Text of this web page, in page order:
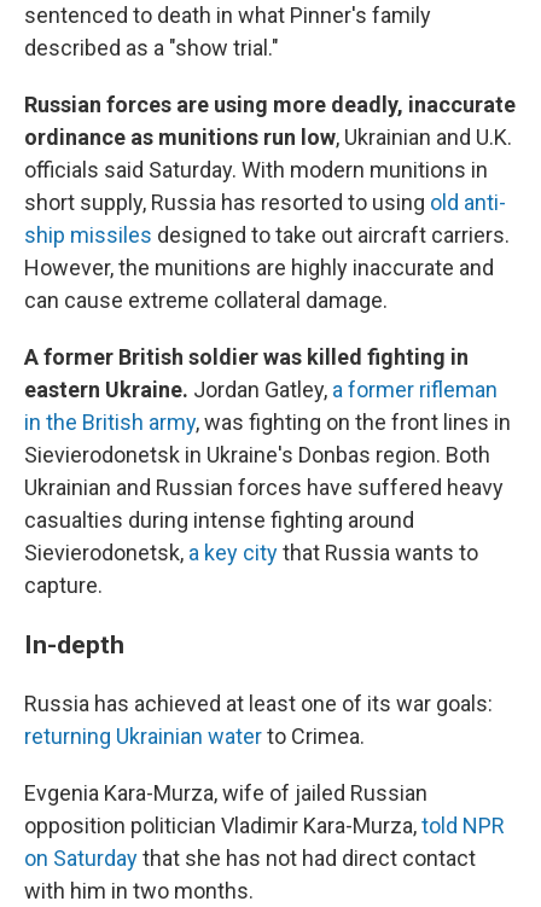
sentenced to death in what Pinner's family
described as a "show trial."
Russian forces are using more deadly, inaccurate
ordinance as munitions run low, Ukrainian and U.K.
officials said Saturday. With modern munitions in
short supply, Russia has resorted to using old anti-
ship missiles designed to take out aircraft carriers.
However, the munitions are highly inaccurate and
can cause extreme collateral damage.
A former British soldier was killed fighting in
eastern Ukraine. Jordan Gatley, a former rifleman
in the British army, was fighting on the front lines in
Sievierodonetsk in Ukraine's Donbas region. Both
Ukrainian and Russian forces have suffered heavy
casualties during intense fighting around
Sievierodonetsk, a key citythat Russia wants to
capture.
In-depth
Russia has achieved at least one of its war goals:
returning Ukrainian waterto Crimea.
Evgenia Kara-Murza, wife of jailed Russian
opposition politician Vladimir Kara-Murza,told NPR
on Saturdaythat she has not had direct contact
with him in two months.